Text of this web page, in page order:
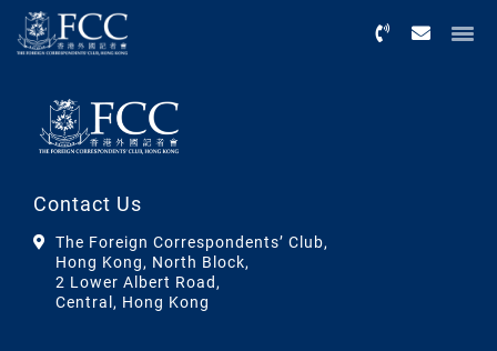
Contact Us
The Foreign Correspondents’ Club,
Hong Kong, North Block,
2 Lower Albert Road,
Central, Hong Kong